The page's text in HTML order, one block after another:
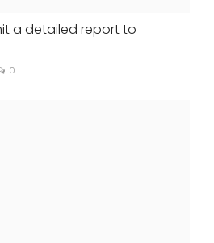
a detailed report to
0